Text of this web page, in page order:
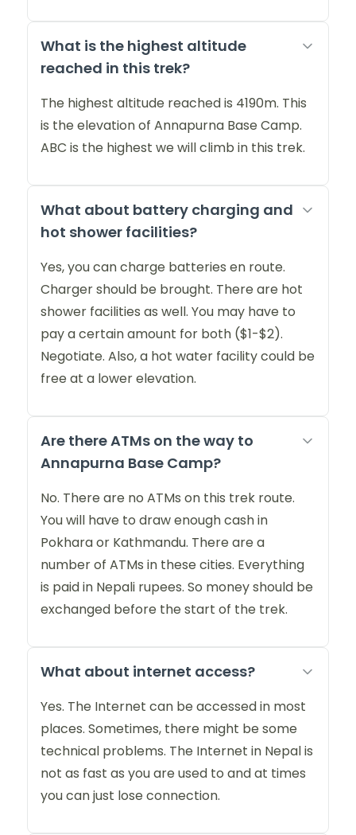
What is the highest altitude
reached in this trek?
The highest altitude reached is 4190m. This
is the elevation of Annapurna Base Camp.
ABC is the highest we will climb in this trek.
What about battery charging and
hot shower facilities?
Yes, you can charge batteries en route.
Charger should be brought. There are hot
shower facilities as well. You may have to
pay a certain amount for both ($1-$2).
Negotiate. Also, a hot water facility could be
free at a lower elevation.
Are there ATMs on the way to
Annapurna Base Camp?
No. There are no ATMs on this trek route.
You will have to draw enough cash in
Pokhara or Kathmandu. There are a
number of ATMs in these cities. Everything
is paid in Nepali rupees. So money should be
exchanged before the start of the trek.
What about internet access?
Yes. The Internet can be accessed in most
places. Sometimes, there might be some
technical problems. The Internet in Nepal is
not as fast as you are used to and at times
you can just lose connection.